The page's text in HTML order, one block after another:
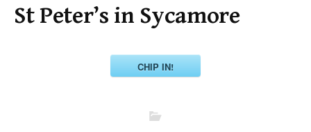
St Peter’s in Sycamore
CHIP IN!